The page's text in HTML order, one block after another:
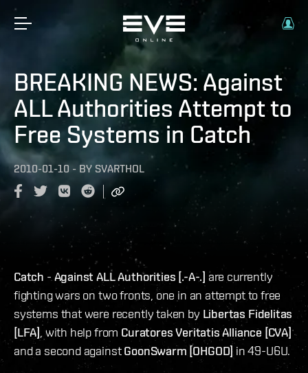
BREAKING NEWS: Against
ALL Authorities Attempt to
Free Systems in Catch
2010-01-10 - BY SVARTHOL
Catch - Against ALL Authorities [.-A-.] are currently
fighting wars on two fronts, one in an attempt to free
systems that were recently taken by Libertas Fidelitas
[LFA] , with help from Curatores Veritatis Alliance [CVA]
and a second againstGoonSwarm [OHGOD] in 49-U6U.